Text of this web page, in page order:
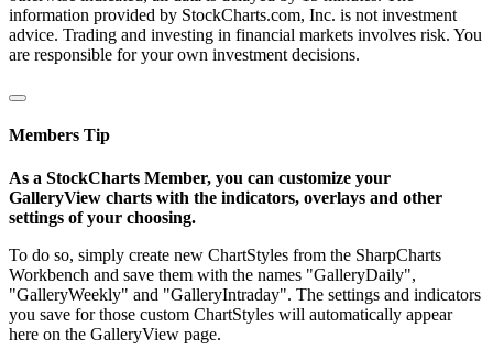
information provided by StockCharts.com, Inc. is not investment
advice. Trading and investing in financial markets involves risk. You
are responsible for your own investment decisions.
Members Tip
As a StockCharts Member, you can customize your
GalleryView charts with the indicators, overlays and other
settings of your choosing.
To do so, simply create new ChartStyles from the SharpCharts
Workbench and save them with the names "GalleryDaily",
"GalleryWeekly" and "GalleryIntraday". The settings and indicators
you save for those custom ChartStyles will automatically appear
here on the GalleryView page.